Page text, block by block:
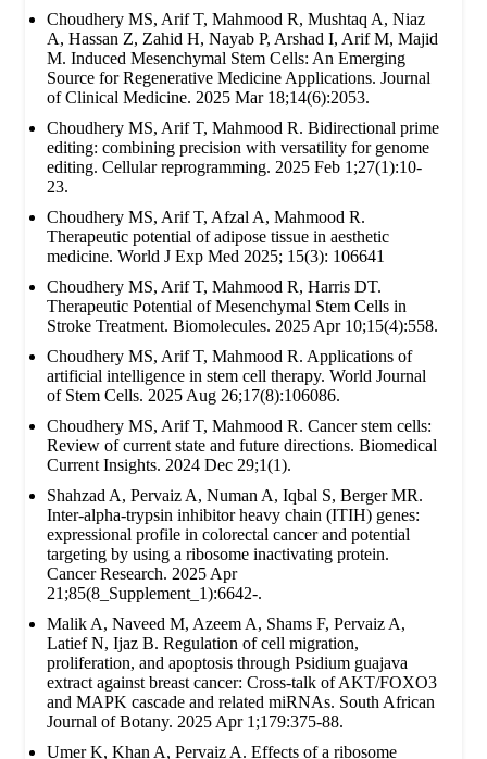
Choudhery MS, Arif T, Mahmood R, Mushtaq A, Niaz
A, Hassan Z, Zahid H, Nayab P, Arshad I, Arif M, Majid
M. Induced Mesenchymal Stem Cells: An Emerging
Source for Regenerative Medicine Applications. Journal
of Clinical Medicine. 2025 Mar 18;14(6):2053.
Choudhery MS, Arif T, Mahmood R. Bidirectional prime
editing: combining precision with versatility for genome
editing. Cellular reprogramming. 2025 Feb 1;27(1):10-
23.
Choudhery MS, Arif T, Afzal A, Mahmood R.
Therapeutic potential of adipose tissue in aesthetic
medicine. World J Exp Med 2025; 15(3): 106641
Choudhery MS, Arif T, Mahmood R, Harris DT.
Therapeutic Potential of Mesenchymal Stem Cells in
Stroke Treatment. Biomolecules. 2025 Apr 10;15(4):558.
Choudhery MS, Arif T, Mahmood R. Applications of
artificial intelligence in stem cell therapy. World Journal
of Stem Cells. 2025 Aug 26;17(8):106086.
Choudhery MS, Arif T, Mahmood R. Cancer stem cells:
Review of current state and future directions. Biomedical
Current Insights. 2024 Dec 29;1(1).
Shahzad A, Pervaiz A, Numan A, Iqbal S, Berger MR.
Inter-alpha-trypsin inhibitor heavy chain (ITIH) genes:
expressional profile in colorectal cancer and potential
targeting by using a ribosome inactivating protein.
Cancer Research. 2025 Apr
21;85(8_Supplement_1):6642-.
Malik A, Naveed M, Azeem A, Shams F, Pervaiz A,
Latief N, Ijaz B. Regulation of cell migration,
proliferation, and apoptosis through Psidium guajava
extract against breast cancer: Cross-talk of AKT/FOXO3
and MAPK cascade and related miRNAs. South African
Journal of Botany. 2025 Apr 1;179:375-88.
Umer K, Khan A, Pervaiz A. Effects of a ribosome